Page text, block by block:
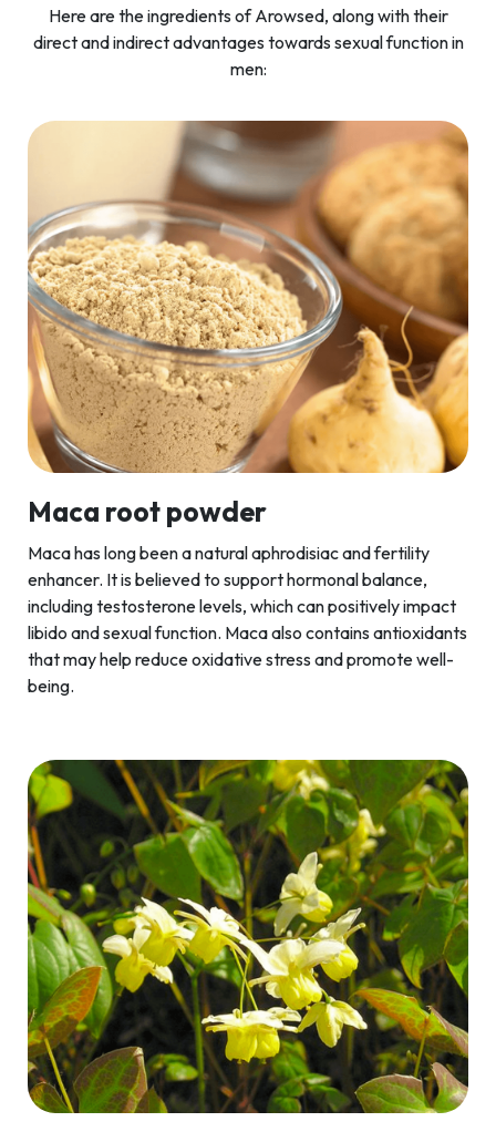
Here are the ingredients of Arowsed, along with their
direct and indirect advantages towards sexual function in
men:
Maca root powder
Maca has long been a natural aphrodisiac and fertility
enhancer. It is believed to support hormonal balance,
including testosterone levels, which can positively impact
libido and sexual function. Maca also contains antioxidants
that may help reduce oxidative stress and promote well-
being.